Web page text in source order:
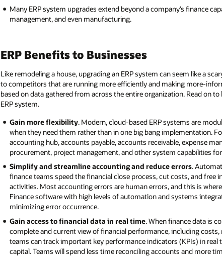
Many ERP system upgrades extend beyond a company’s finance
management, and even manufacturing.
ERP Benefits to Businesses
Like remodeling a house, upgrading an ERP system can seem like a
to competitors that are running more efficiently and making more-
based on data gathered from across the entire organization. Read on
ERP system.
Gain more flexibility. Modern, cloud-based ERP systems are
when they need them rather than in one big bang implementation.
accounting hub, accounts payable, accounts receivable, expense
procurement, project management, and other system capabilities
Simplify and streamline accounting and reduce errors.
finance teams speed the financial close process, cut costs, and
activities. Most accounting errors are human errors, and this is
Finance software with high levels of automation and systems
minimizing error occurrence.
Gain access to financial data in real time. When finance data is
complete and current view of financial performance, including
teams can track important key performance indicators (KPIs) in
capital. Teams will spend less time reconciling accounts and more